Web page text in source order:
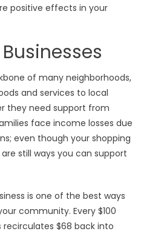
positive effects in your
of many neighborhoods,
and services to local
they need support from
face income losses due
even though your shopping
still ways you can support
is one of the best ways
community. Every $100
$68 back into